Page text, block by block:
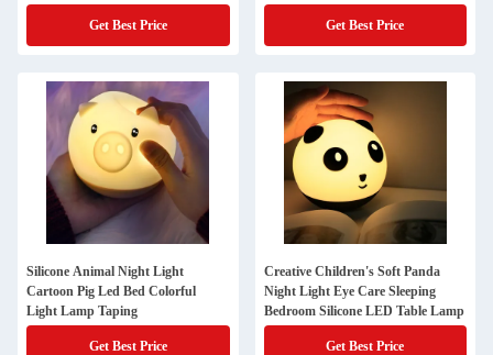
Get Best Price Get Best Price
Silicone Animal Night Light
Cartoon Pig Led Bed Colorful
Light Lamp Taping
Get Best Price
Creative Children's Soft Panda
Night Light Eye Care Sleeping
Bedroom Silicone LED Table Lamp
Get Best Price